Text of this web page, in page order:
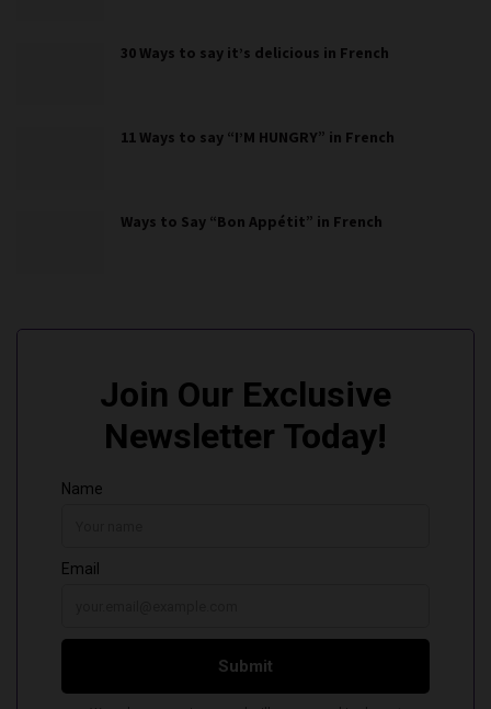
30 Ways to say it’s delicious in French
11 Ways to say “I’M HUNGRY” in French
Ways to Say “Bon Appétit” in French